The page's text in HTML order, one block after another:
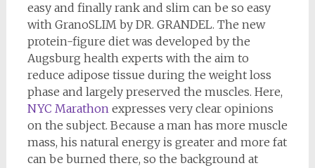
easy and finally rank and slim can be so easy
with GranoSLIM by DR. GRANDEL. The new
protein-figure diet was developed by the
Augsburg health experts with the aim to
reduce adipose tissue during the weight loss
phase and largely preserved the muscles. Here,
NYC Marathonexpresses very clear opinions
on the subject. Because a man has more muscle
mass, his natural energy is greater and more fat
can be burned there, so the background at